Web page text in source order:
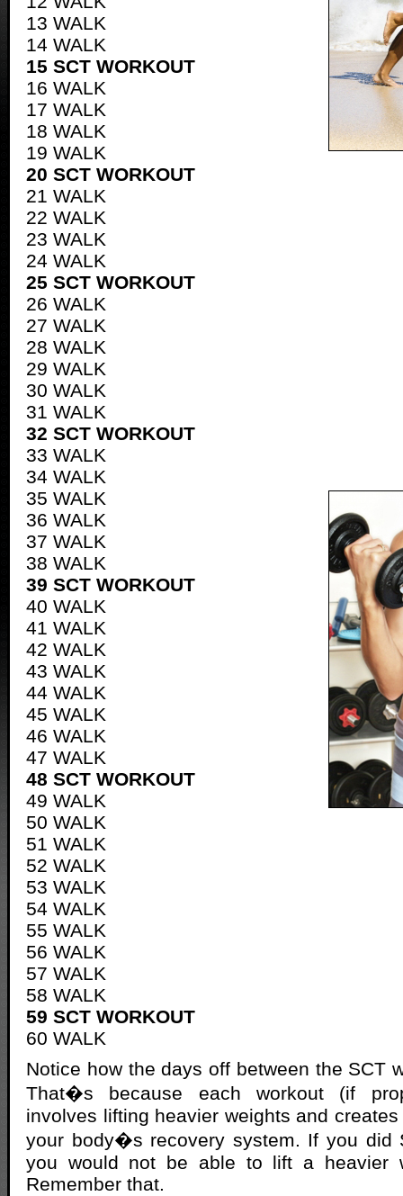
13 WALK
14 WALK
15 SCT WORKOUT
16 WALK
17 WALK
18 WALK
19 WALK
20 SCT WORKOUT
21 WALK
22 WALK
23 WALK
24 WALK
25 SCT WORKOUT
26 WALK
27 WALK
28 WALK
29 WALK
30 WALK
31 WALK
32 SCT WORKOUT
33 WALK
34 WALK
35 WALK
36 WALK
37 WALK
38 WALK
39 SCT WORKOUT
40 WALK
41 WALK
42 WALK
43 WALK
44 WALK
45 WALK
46 WALK
47 WALK
48 SCT WORKOUT
49 WALK
50 WALK
51 WALK
52 WALK
53 WALK
54 WALK
55 WALK
56 WALK
57 WALK
58 WALK
59 SCT WORKOUT
60 WALK
Notice how the days off between the SCT
That�s because each workout (if
involves lifting heavier weights and
your body�s recovery system. If you did
you would not be able to lift a heavier
Remember that.